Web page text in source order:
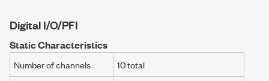
Digital I/O/PFI
Static Characteristics
Number of channels
10 total